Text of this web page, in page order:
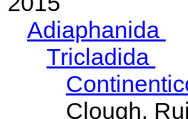
Adiaphanida
Tricladida
Clough,